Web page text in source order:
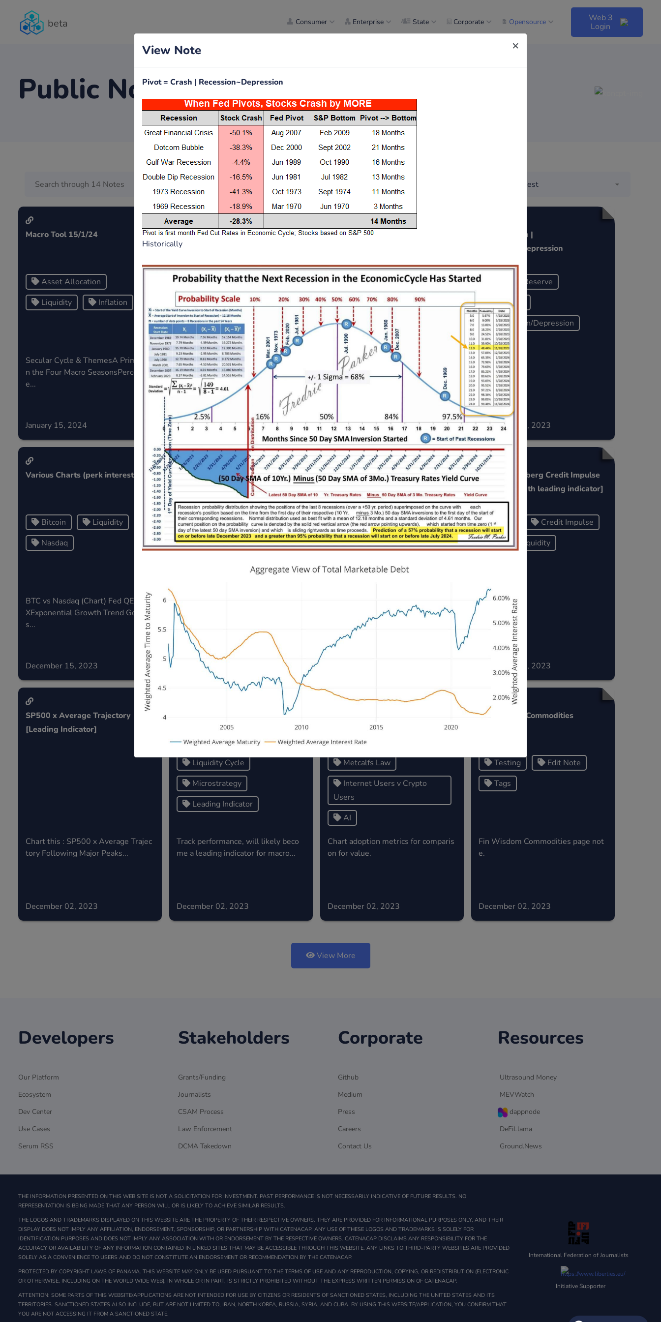
beta Consumer Enterprise State Corporate Opensource
Web 3
Login
Public Notes
Macro Tool 15/1/24
Asset Allocation
Liquidity
Inflation
Secular Cycle & ThemesA Primer o
n the Four Macro SeasonsPercentag
e...
January 15, 2024
Central Bank Balance Sheets =
Price Appreciation / Or factor in
Risk...
Risk
Liquidity
Central Banks
If risk in the market then factor in Ri
sk type,...
January 05, 2024
A Visual History of the Federal
Federal Reserve
Liquidity
December 15, 2023
Pivot = Crash |
Recession~Depression
Federal Reserve
Liquidity
Recession/Depression
Historically
December 15, 2023
Various Charts (perk interest)
Bitcoin
Liquidity
Nasdaq
BTC vs Nasdaq (Chart) Fed QE v SP
XExponential Growth Trend Gold V
s...
December 15, 2023
Public Notes
Tag1
Tag2
Tag3
Tags in public notes area.
December 05, 2023
Exponential Code - Leading
Cycle Explained.
Crypto
Global Liquidity
AI
cademy-sessions/videos/the-import
ance-of-the-business-cycle-part-1-
0agKNote : S&P / (Divided) by the F
ed Balance Sheet...
China Bloomberg Credit Impulse
Index [6 month leading indicator]
China
Credit Impulse
Global Liquidity
December 02, 2023
SP500 x Average Trajectory
[Leading Indicator]
Chart this : SP500 x Average Trajec
tory Following Major Peaks...
December 02, 2023
Liquidity Cycle
Microstrategy
Leading Indicator
Track performance, will likely beco
me a leading indicator for macro...
December 02, 2023
Yearly Growth - Yr 1 = Users >
5M(s)
Metcalfs Law
Internet Users v Crypto
Users
AI
Chart adoption metrics for comparis
on for value.
December 02, 2023
Fin Wisdom Commodities
Testing
Edit Note
Tags
Fin Wisdom Commodities page not
e.
December 02, 2023
View More
View Note ×
Pivot = Crash | Recession~Depression
Historically
Developers
Our Platform
Ecosystem
Dev Center
Use Cases
Serum RSS
Stakeholders
Grants/Funding
Journalists
CSAM Process
Law Enforcement
DCMA Takedown
Corporate
Github
Medium
Press
Careers
Contact Us
Resources
Ultrasound Money
MEVWatch
dappnode
DeFiLlama
Ground.News
THE INFORMATION PRESENTED ON THIS WEB SITE IS NOT A SOLICITATION FOR INVESTMENT. PAST PERFORMANCE IS NOT NECESSARILY INDICATIVE OF FUTURE RESULTS. NO
REPRESENTATION IS BEING MADE THAT ANY PERSON WILL OR IS LIKELY TO ACHIEVE SIMILAR RESULTS.
THE LOGOS AND TRADEMARKS DISPLAYED ON THIS WEBSITE ARE THE PROPERTY OF THEIR RESPECTIVE OWNERS. THEY ARE PROVIDED FOR INFORMATIONAL PURPOSES ONLY, AND THEIR
DISPLAY DOES NOT IMPLY ANY AFFILIATION, ENDORSEMENT, SPONSORSHIP, OR PARTNERSHIP WITH CATENACAP. ANY USE OF THESE LOGOS AND TRADEMARKS IS SOLELY FOR
IDENTIFICATION PURPOSES AND DOES NOT IMPLY ANY ASSOCIATION WITH OR ENDORSEMENT BY THE RESPECTIVE OWNERS. CATENACAP DISCLAIMS ANY RESPONSIBILITY FOR THE
ACCURACY OR AVAILABILITY OF ANY INFORMATION CONTAINED IN LINKED SITES THAT MAY BE ACCESSIBLE THROUGH THIS WEBSITE. ANY LINKS TO THIRD-PARTY WEBSITES ARE PROVIDED
SOLELY AS A CONVENIENCE TO USERS AND DO NOT CONSTITUTE AN ENDORSEMENT OR RECOMMENDATION BY THE CATENACAP.
PROTECTED BY COPYRIGHT LAWS OF PANAMA. THIS WEBSITE MAY ONLY BE USED PURSUANT TO THE TERMS OF USE AND ANY REPRODUCTION, COPYING, OR REDISTRIBUTION (ELECTRONIC
OR OTHERWISE, INCLUDING ON THE WORLD WIDE WEB), IN WHOLE OR IN PART, IS STRICTLY PROHIBITED WITHOUT THE EXPRESS WRITTEN PERMISSION OF CATENACAP.
ATTENTION: SOME PARTS OF THIS WEBSITE/APPLICATIONS ARE NOT INTENDED FOR USE BY CITIZENS OR RESIDENTS OF SANCTIONED STATES, INCLUDING THE UNITED STATES AND ITS
TERRITORIES. SANCTIONED STATES ALSO INCLUDE, BUT ARE NOT LIMITED TO, IRAN, NORTH KOREA, RUSSIA, SYRIA, AND CUBA. BY USING THIS WEBSITE/APPLICATION, YOU CONFIRM THAT
YOU ARE NOT ACCESSING IT FROM A SANCTIONED STATE.
International Federation of Journalists
Initiative Supporter